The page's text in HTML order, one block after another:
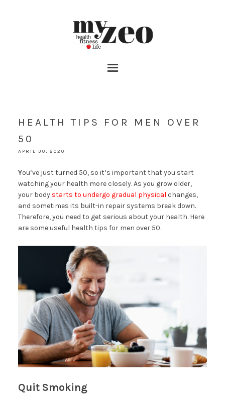
HEALTH TIPS FOR MEN OVER
50
APRIL 30, 2020
You’ve just turned 50, so it’s important that you start
watching your health more closely. As you grow older,
your body starts to undergo gradual physical changes,
and sometimes its built-in repair systems break down.
Therefore, you need to get serious about your health. Here
are some useful health tips for men over 50.
Quit Smoking